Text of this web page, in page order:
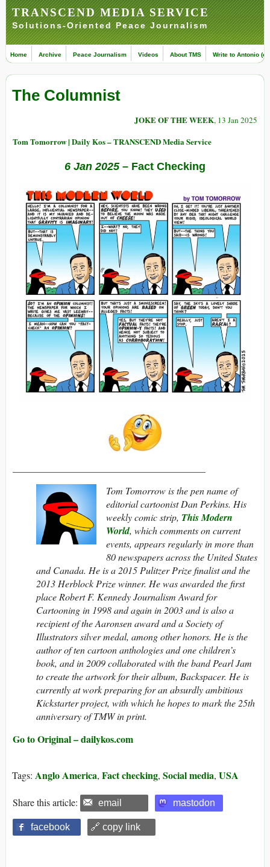
TRANSCEND MEDIA SERVICE
Solutions-Oriented Peace Journalism
Home Archive Peace Journalism Videos About TMS Write to Antonio
The Columnist
JOKE OF THE WEEK, 13 Jan 2025
Tom Tomorrow | Daily Kos – TRANSCEND Media Service
6 Jan 2025– Fact Checking
Tom Tomorrow is the pen name of
editorial cartoonist Dan Perkins. His
weekly comic strip, This Modern
World, which comments on current
events, appears regularly in more than
80 newspapers across the United States
and Canada. He is a 2015 Pulitzer Prize finalist and the
2013 Herblock Prize winner. He was awarded the first
place Robert F. Kennedy Journalism Award for
Cartooning in 1998 and again in 2003 and is also a
recipient of the Aaronsen award and a Society of
Illustrators silver medal, among other honors. He is the
author of ten cartoon anthologies and one children’s
book, and in 2009 collaborated with the band Pearl Jam
to create the artwork for their album, Backspacer. He is
currently at work preparing for an absurdly ambitious
Kickstarter project, with which he hopes to mark the 25th
anniversary of TMW in print.
Go to Original – dailykos.com
Tags: Anglo America, Fact checking, Social media, USA
Share this article: email mastodon
facebook 🔗 copy link